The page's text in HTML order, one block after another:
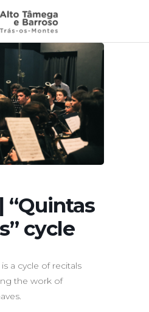
“Quintas
cycle
is a cycle of recitals
the work of